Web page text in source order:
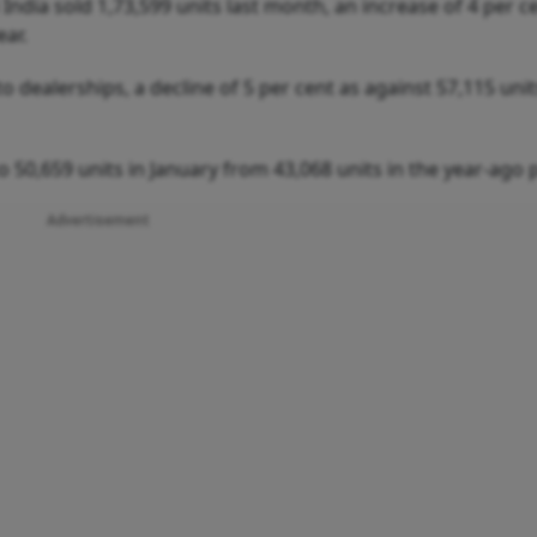
sold 1,73,599 units last month, an increase of 4 per
a decline of 5 per cent as against 57,115
units in January from 43,068 units in the year-ago